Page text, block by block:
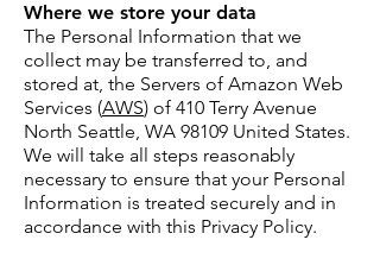
Where we store your data
The Personal Information that we
collect may be transferred to, and
stored at, the Servers of Amazon Web
Services (AWS) of 410 Terry Avenue
North Seattle, WA 98109 United States.
We will take all steps reasonably
necessary to ensure that your Personal
Information is treated securely and in
accordance with this Privacy Policy.